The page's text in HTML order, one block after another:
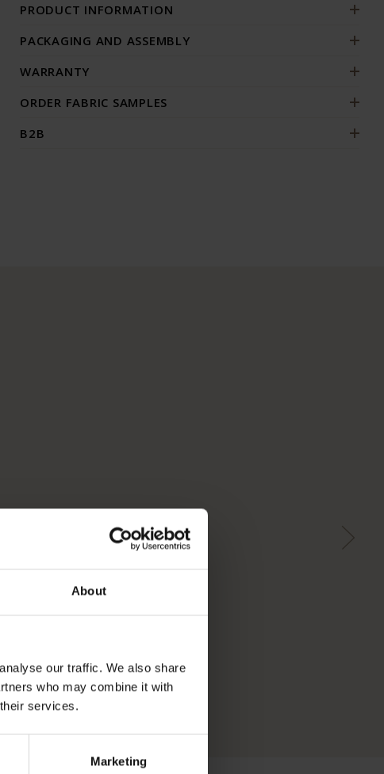
About
our traffic. We also share
who may combine it with
services.
Marketing
PRODUCT INFORMATION
PACKAGING AND ASSEMBLY
WARRANTY
ORDER FABRIC SAMPLES
B2B